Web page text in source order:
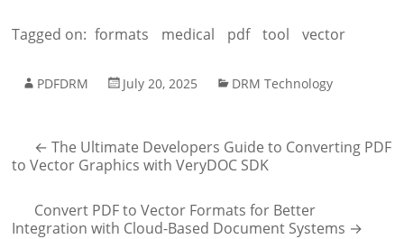
Tagged on: formats medical pdf tool vector
PDFDRM July 20, 2025 DRM Technology
← The Ultimate Developers Guide to Converting PDF
to Vector Graphics with VeryDOC SDK
Convert PDF to Vector Formats for Better
Integration with Cloud-Based Document Systems →